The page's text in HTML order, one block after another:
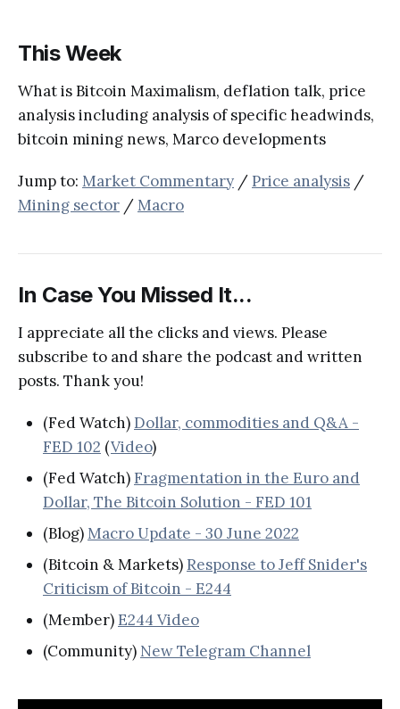
This Week‌
What is Bitcoin Maximalism, deflation talk, price
analysis including analysis of specific headwinds,
bitcoin mining news, Marco developments
Jump to: Market Commentary / Price analysis /
Mining sector /Macro
In Case You Missed It...
I appreciate all the clicks and views. Please
subscribe to and share the podcast and written
posts. Thank you!
(Fed Watch) Dollar, commodities and Q&A -
FED 102 (Video)
(Fed Watch) Fragmentation in the Euro and
Dollar, The Bitcoin Solution - FED 101
(Blog)Macro Update - 30 June 2022
(Bitcoin & Markets) Response to Jeff Snider's
Criticism of Bitcoin - E244
(Member) E244 Video
(Community) New Telegram Channel